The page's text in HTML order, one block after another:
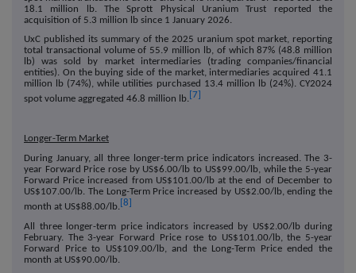
18.1 million lb. The Sprott Physical Uranium Trust reported the
acquisition of 5.3 million lb since 1 January 2026.
UxC published its summary of the 2025 uranium spot market, reporting
total transactional volume of 55.9 million lb, of which 87% (48.8 million
lb) was sold by market intermediaries (trading companies/financial
entities). On the buying side of the market, intermediaries acquired 41.1
million lb (74%), while utilities purchased 13.4 million lb (24%). CY2024
spot volume aggregated 46.8 million lb. [7]
Longer-Term Market
During January, all three longer-term price indicators increased. The 3-
year Forward Price rose by US$6.00/lb to US$99.00/lb, while the 5-year
Forward Price increased from US$101.00/lb at the end of December to
US$107.00/lb. The Long-Term Price increased by US$2.00/lb, ending the
month at US$88.00/lb.[8]
All three longer-term price indicators increased by US$2.00/lb during
February. The 3-year Forward Price rose to US$101.00/lb, the 5-year
Forward Price to US$109.00/lb, and the Long-Term Price ended the
month at US$90.00/lb.